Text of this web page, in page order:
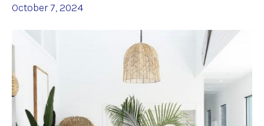
October 7, 2024